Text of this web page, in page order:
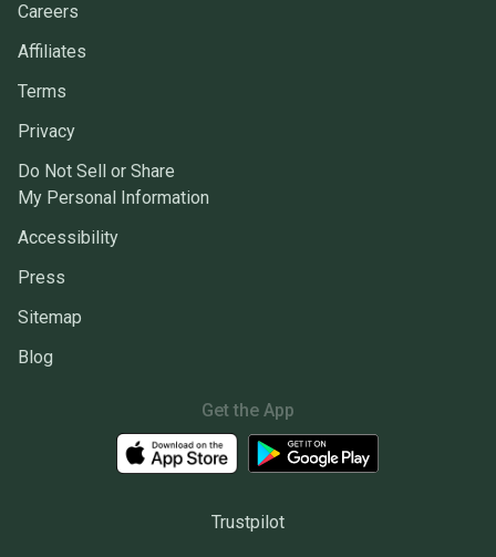
Careers
Affiliates
Terms
Privacy
Do Not Sell or Share
My Personal Information
Accessibility
Press
Sitemap
Blog
Get the App
Trustpilot